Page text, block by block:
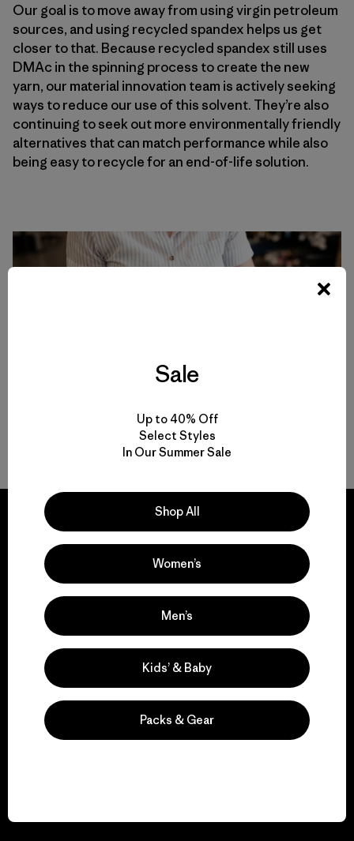
Our goal is to move away from using virgin petroleum
sources, and using recycled spandex helps us get
closer to that. Because recycled spandex still uses
DMAc in the spinning process to create the new
yarn, our material innovation team is actively seeking
ways to reduce our use of this solvent. They’re also
continuing to seek out more environmentally friendly
alternatives that can match performance while also
being easy to recycle for an end-of-life solution.
We guarantee
everything we make.
View Ironclad Guarantee
We take responsibility
Sale
Up to 40% Off
Select Styles
In Our Summer Sale
Shop All
Women’s
Men’s
Kids’ & Baby
Packs & Gear